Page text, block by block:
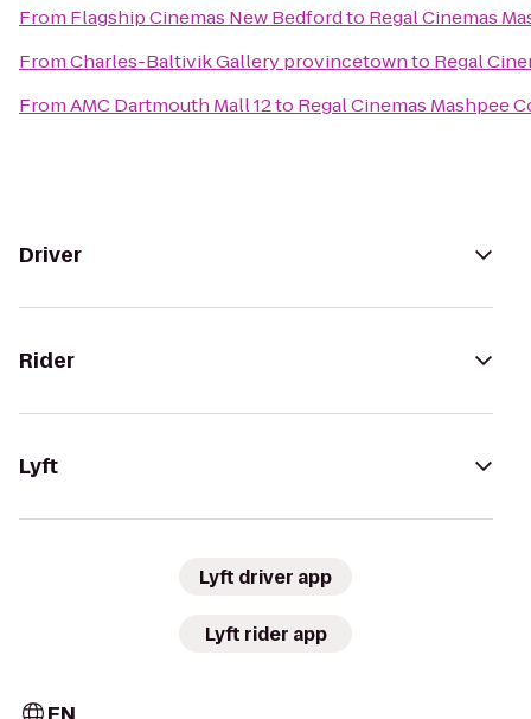
From Flagship Cinemas New Bedfordto Regal Cinemas
FromCharles-Baltivik Gallery provincetownto Regal
FromAMC Dartmouth Mall 12to Regal Cinemas Mashpee
Driver
Rider
Lyft
Lyft driver app
Lyft rider app